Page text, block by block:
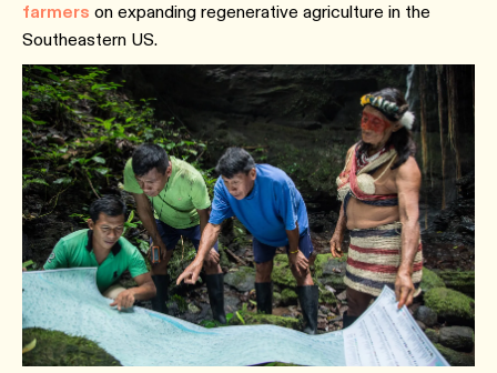
farmers on expanding regenerative agriculture in the
Southeastern US.